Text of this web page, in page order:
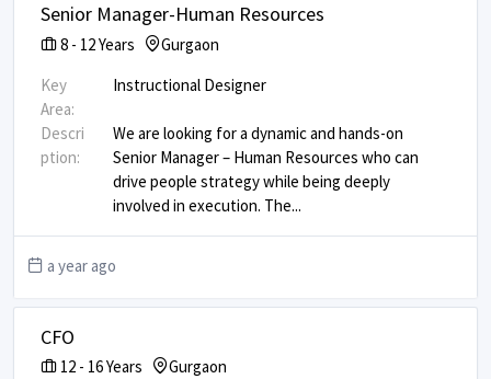
Senior Manager-Human Resources
8 - 12Years
Gurgaon
Key
Area:
Instructional Designer
Descri
ption:
We are looking for a dynamic and hands-on
Senior Manager – Human Resources who can
drive people strategy while being deeply
involved in execution. The...
a year ago
CFO
12 - 16Years
Gurgaon